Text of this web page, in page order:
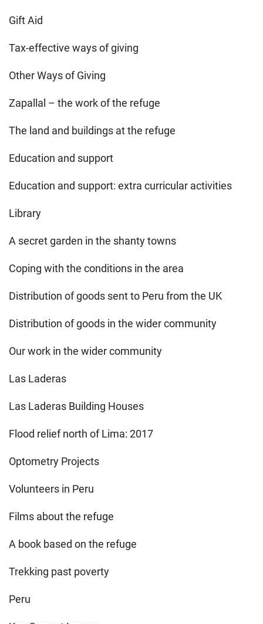
Gift Aid
Tax-effective ways of giving
Other Ways of Giving
Zapallal – the work of the refuge
The land and buildings at the refuge
Education and support
Education and support: extra curricular activities
Library
A secret garden in the shanty towns
Coping with the conditions in the area
Distribution of goods sent to Peru from the UK
Distribution of goods in the wider community
Our work in the wider community
Las Laderas
Las Laderas Building Houses
Flood relief north of Lima: 2017
Optometry Projects
Volunteers in Peru
Films about the refuge
A book based on the refuge
Trekking past poverty
Peru